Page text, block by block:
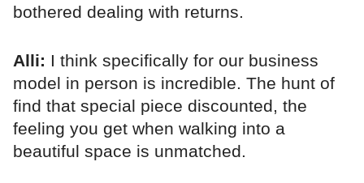
bothered dealing with returns.
Alli: I think specifically for our business
model in person is incredible. The hunt of
find that special piece discounted, the
feeling you get when walking into a
beautiful space is unmatched.